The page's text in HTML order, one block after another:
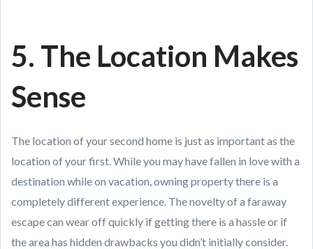
5. The Location Makes
Sense
The location of your second home is just as important as the
location of your first. While you may have fallen in love with a
destination while on vacation, owning property there is a
completely different experience. The novelty of a faraway
escape can wear off quickly if getting there is a hassle or if
the area has hidden drawbacks you didn’t initially consider.